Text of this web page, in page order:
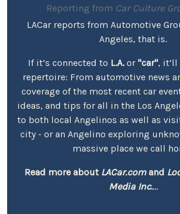
Reporting from Car Culture
LACar reports from Automotive
Angeles, that is.
If it’s connected to L.A.or "car", it’ll
repertoire: From automotive news
coverage of the most recent car
ideas, and tips for all in the Los
to both local Angelinos as well as
city - or an Angelino exploring
massive place we call
Read more about LACar.comand
Media Inc....